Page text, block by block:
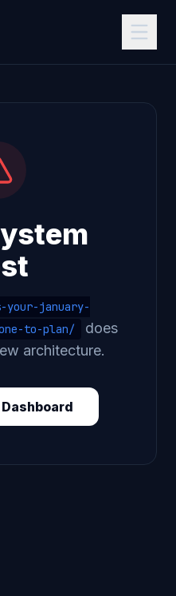
your-january-
to-plan/
does
architecture.